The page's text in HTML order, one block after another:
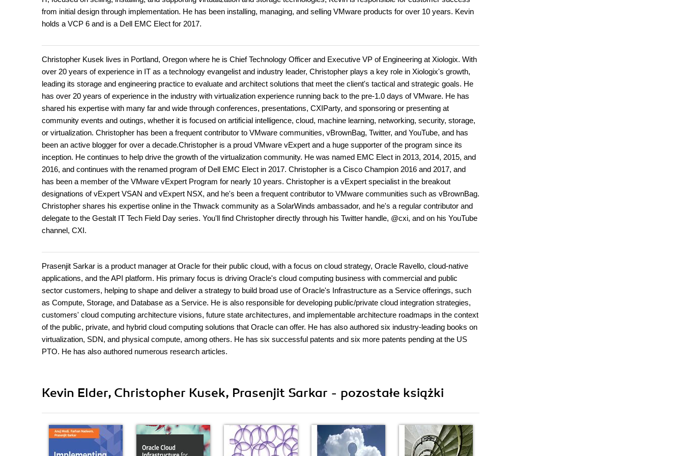
from initial design through implementation. He has been installing, managing, and selling VMware products for over 10 years. Kevin
holds a VCP 6 and is a Dell EMC Elect for 2017.
Christopher Kusek lives in Portland, Oregon where he is Chief Technology Officer and Executive VP of Engineering at Xiologix. With
over 20 years of experience in IT as a technology evangelist and industry leader, Christopher plays a key role in Xiologix's growth,
leading its storage and engineering practice to evaluate and architect solutions that meet the client's tactical and strategic goals. He
has over 20 years of experience in the industry with virtualization experience running back to the pre-1.0 days of VMware. He has
shared his expertise with many far and wide through conferences, presentations, CXIParty, and sponsoring or presenting at
community events and outings, whether it is focused on artificial intelligence, cloud, machine learning, networking, security, storage,
or virtualization. Christopher has been a frequent contributor to VMware communities, vBrownBag, Twitter, and YouTube, and has
been an active blogger for over a decade.Christopher is a proud VMware vExpert and a huge supporter of the program since its
inception. He continues to help drive the growth of the virtualization community. He was named EMC Elect in 2013, 2014, 2015, and
2016, and continues with the renamed program of Dell EMC Elect in 2017. Christopher is a Cisco Champion 2016 and 2017, and
has been a member of the VMware vExpert Program for nearly 10 years. Christopher is a vExpert specialist in the breakout
designations of vExpert VSAN and vExpert NSX, and he's been a frequent contributor to VMware communities such as vBrownBag.
Christopher shares his expertise online in the Thwack community as a SolarWinds ambassador, and he's a regular contributor and
delegate to the Gestalt IT Tech Field Day series. You'll find Christopher directly through his Twitter handle, @cxi, and on his YouTube
channel, CXI.
Prasenjit Sarkar is a product manager at Oracle for their public cloud, with a focus on cloud strategy, Oracle Ravello, cloud-native
applications, and the API platform. His primary focus is driving Oracle's cloud computing business with commercial and public
sector customers, helping to shape and deliver a strategy to build broad use of Oracle's Infrastructure as a Service offerings, such
as Compute, Storage, and Database as a Service. He is also responsible for developing public/private cloud integration strategies,
customers' cloud computing architecture visions, future state architectures, and implementable architecture roadmaps in the context
of the public, private, and hybrid cloud computing solutions that Oracle can offer. He has also authored six industry-leading books on
virtualization, SDN, and physical compute, among others. He has six successful patents and six more patents pending at the US
PTO. He has also authored numerous research articles.
Kevin Elder, Christopher Kusek, Prasenjit Sarkar - pozostałe książki